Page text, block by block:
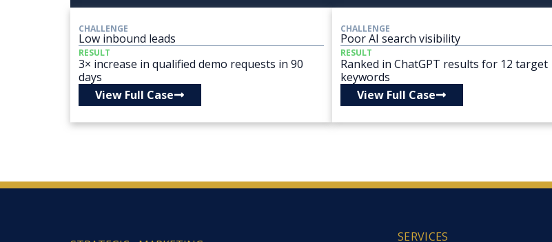
CHALLENGE
Low inbound leads
RESULT
3× increase in qualified demo requests in 90
days
View Full Case
CHALLENGE
Poor AI search visibility
RESULT
Ranked in ChatGPT results for 12 target
keywords
View Full Case
SERVICES